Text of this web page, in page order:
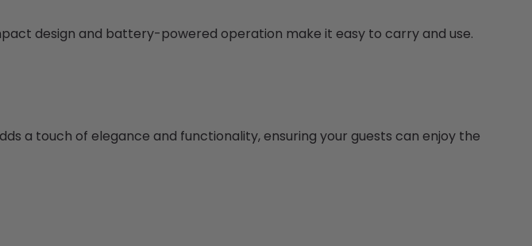
design and battery-powered operation make it easy to carry and use.
a touch of elegance and functionality, ensuring your guests can enjoy the